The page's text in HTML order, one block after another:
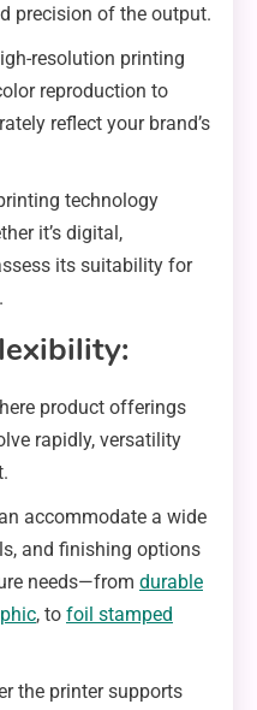
precision of the output.
resolution printing
reproduction to
reflect your brand’s
technology
it’s digital,
its suitability for
product offerings
rapidly, versatility
accommodate a wide
and finishing options
needs—from durable
, to foil stamped
the printer supports